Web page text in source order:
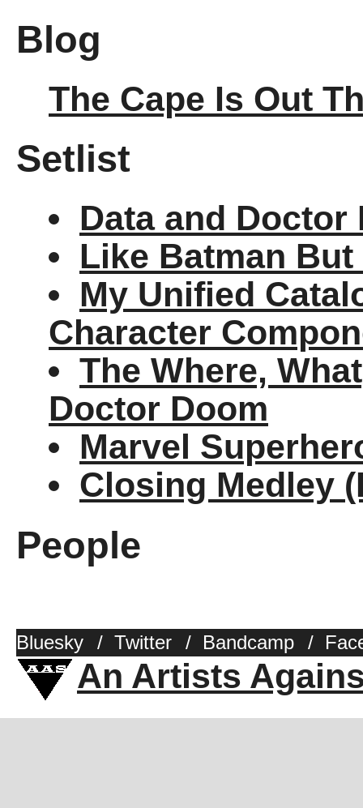
Blog
The Cape Is Out
Setlist
Data and Doctor
Like Batman
My Unified
Character
The Where,
Doctor Doom
Marvel
Closing Medley
People
Bluesky / Twitter / Bandcamp /
An Artists